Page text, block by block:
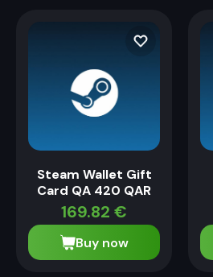
Steam Wallet Gift
Card QA 420 QAR
169.82 €
Buy now